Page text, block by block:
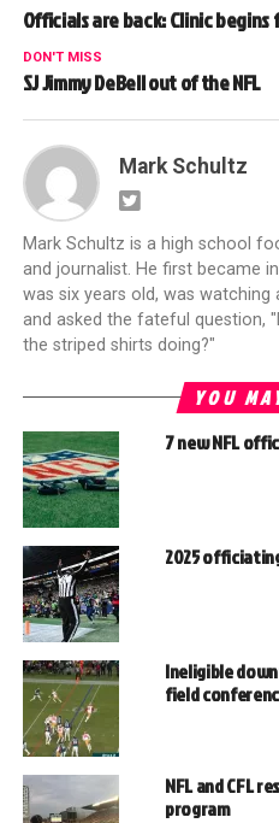
Officials are back: Clinic begins
DON'T MISS
SJ Jimmy DeBell out of the NFL
Mark Schultz
Mark Schultz is a high school
and journalist. He first became
was six years old, was watching
and asked the fateful question,
the striped shirts doing?"
YOU
7 new NFL
2025
Ineligible
field
NFL and CFL
program